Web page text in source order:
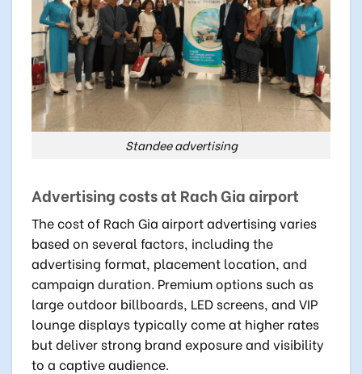
Standee advertising
Advertising costs at Rach Gia airport
The cost of Rach Gia airport advertising varies
based on several factors, including the
advertising format, placement location, and
campaign duration. Premium options such as
large outdoor billboards, LED screens, and VIP
lounge displays typically come at higher rates
but deliver strong brand exposure and visibility
to a captive audience.